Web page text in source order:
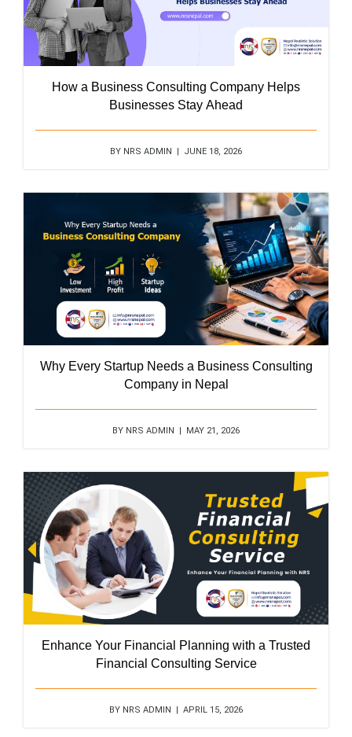
How a Business Consulting Company Helps
Businesses Stay Ahead
BY NRS ADMIN | JUNE 18, 2026
Why Every Startup Needs a Business Consulting
Company in Nepal
BY NRS ADMIN | MAY 21, 2026
Enhance Your Financial Planning with a Trusted
Financial Consulting Service
BY NRS ADMIN | APRIL 15, 2026